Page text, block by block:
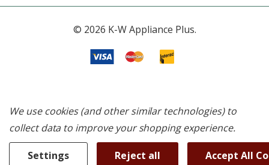
© 2026 K-W Appliance Plus.
We use cookies (and other similar technologies) to
collect data to improve your shopping experience.
Settings Reject all Accept All